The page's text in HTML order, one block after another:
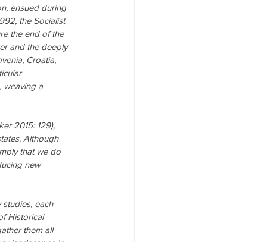
ensued during
the Socialist
the end of the
and the deeply
Croatia,
weaving a
2015: 129),
Although
that we do
new
studies, each
Historical
them all